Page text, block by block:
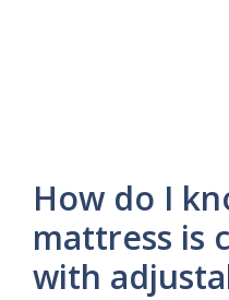
How do I
mattress is
with